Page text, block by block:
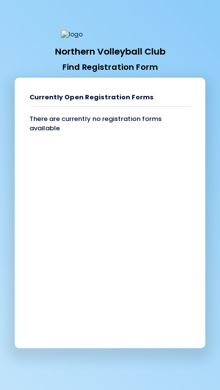
Northern Volleyball Club
Find Registration Form
Currently Open Registration Forms
There are currently no registration forms
available